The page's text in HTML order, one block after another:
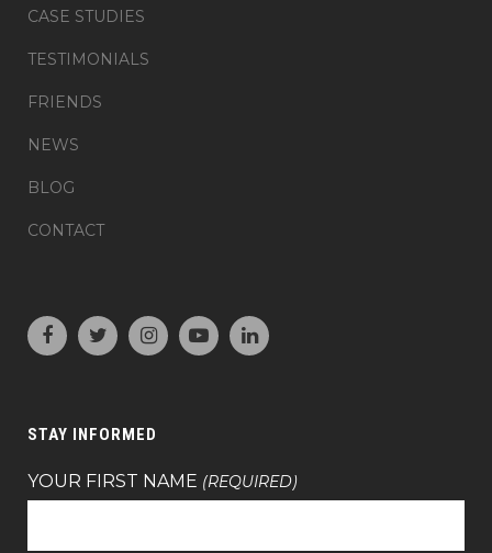
CASE STUDIES
TESTIMONIALS
FRIENDS
NEWS
BLOG
CONTACT
STAY INFORMED
YOUR FIRST NAME (REQUIRED)